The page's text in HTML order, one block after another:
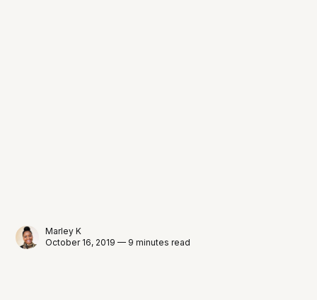
Marley K
October 16, 2019 — 9 minutes read